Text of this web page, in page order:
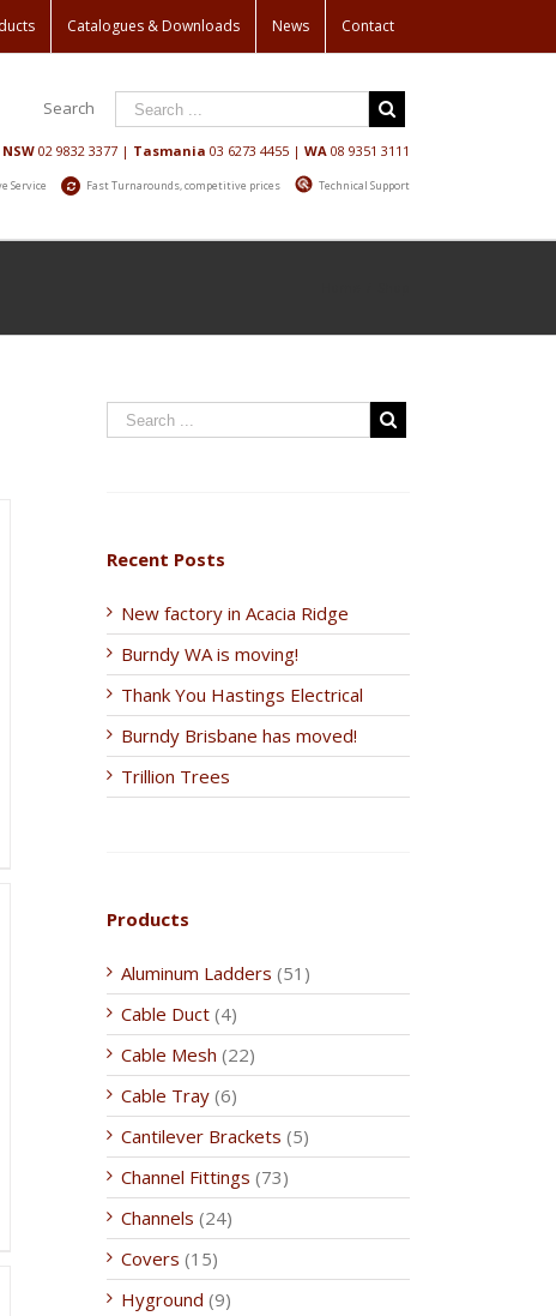
Catalogues & Downloads News Contact
Search
NSW 02 9832 3377| Tasmania 03 6273 4455| WA 08 9351 3111
Service Fast Turnarounds, competitive prices Technical Support
Recent Posts
New factory in Acacia Ridge
Burndy WA is moving!
Thank You Hastings Electrical
Burndy Brisbane has moved!
Trillion Trees
Products
Aluminum Ladders (51)
Cable Duct (4)
Cable Mesh (22)
Cable Tray (6)
Cantilever Brackets (5)
Channel Fittings (73)
Channels (24)
Covers (15)
Hyground (9)